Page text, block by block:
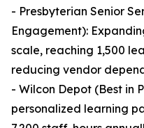
- Presbyterian Senior
Engagement):
scale, reaching 1,500
reducing vendor
- Wilcon Depot (Best in
personalized learning